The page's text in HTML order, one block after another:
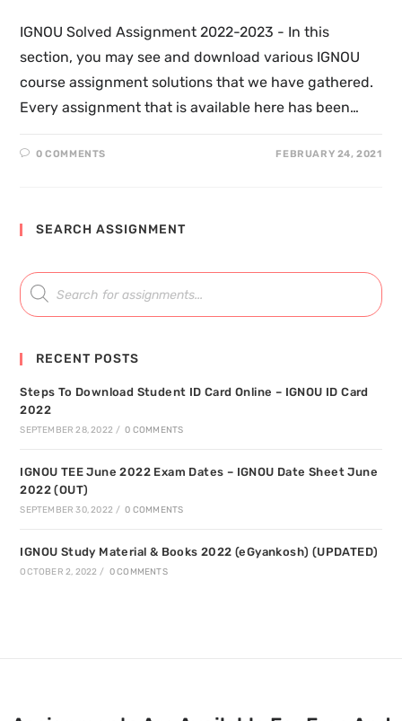
IGNOU Solved Assignment 2022-2023 - In this
section, you may see and download various IGNOU
course assignment solutions that we have gathered.
Every assignment that is available here has been…
0 COMMENTS FEBRUARY 24, 2021
SEARCH ASSIGNMENT
RECENT POSTS
Steps To Download Student ID Card Online – IGNOU ID Card
2022
SEPTEMBER 28, 2022 / 0 COMMENTS
IGNOU TEE June 2022 Exam Dates – IGNOU Date Sheet June
2022 (OUT)
SEPTEMBER 30, 2022 / 0 COMMENTS
IGNOU Study Material & Books 2022 (eGyankosh) (UPDATED)
OCTOBER 2, 2022 / 0 COMMENTS